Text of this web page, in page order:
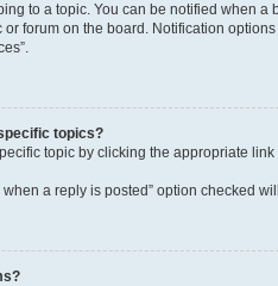
to a topic. You can be notified when
forum on the board. Notification
topics?
topic by clicking the appropriate
a reply is posted” option checked